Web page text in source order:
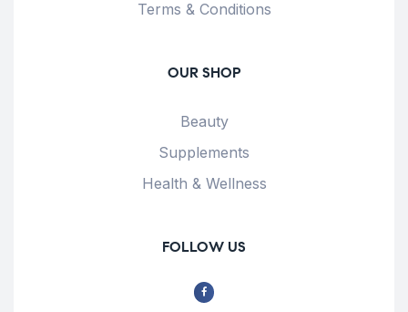
Terms & Conditions
OUR SHOP
Beauty
Supplements
Health & Wellness
FOLLOW US